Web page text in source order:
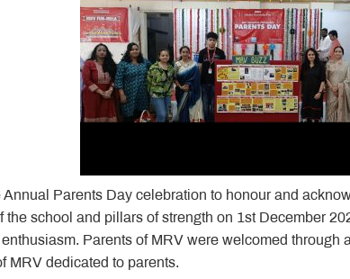
Annual Parents Day celebration to honour and
the school and pillars of strength on 1st December
enthusiasm. Parents of MRV were welcomed through
MRV dedicated to parents.